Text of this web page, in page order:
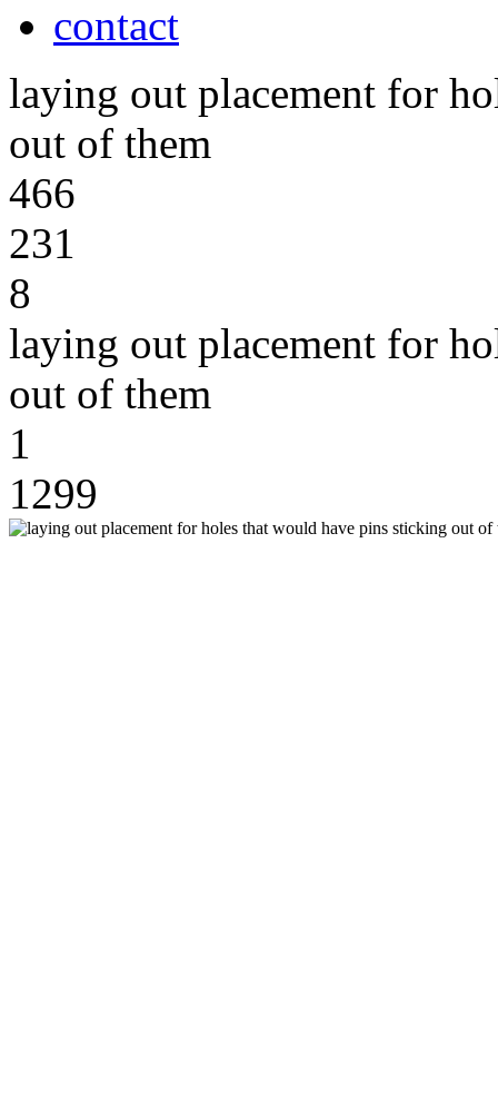
contact
laying out placement for
out of them
466
231
8
laying out placement for
out of them
1
1299